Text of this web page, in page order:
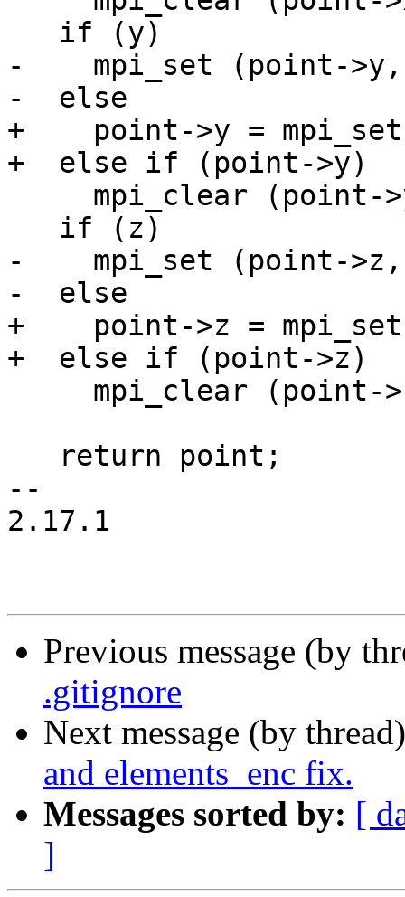
-    mpi_set (point-
-  else
+    point->y =
+  else if (point->y)
-    mpi_set (point-
-  else
+    point->z =
+  else if (point->z)
--
2.17.1
Previous message (by
.gitignore
Next message (by
and elements_enc fix.
Messages sorted by: [
]